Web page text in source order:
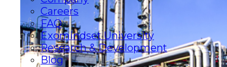
Careers
FAQ
Exomindset University
Research & Development
Blog